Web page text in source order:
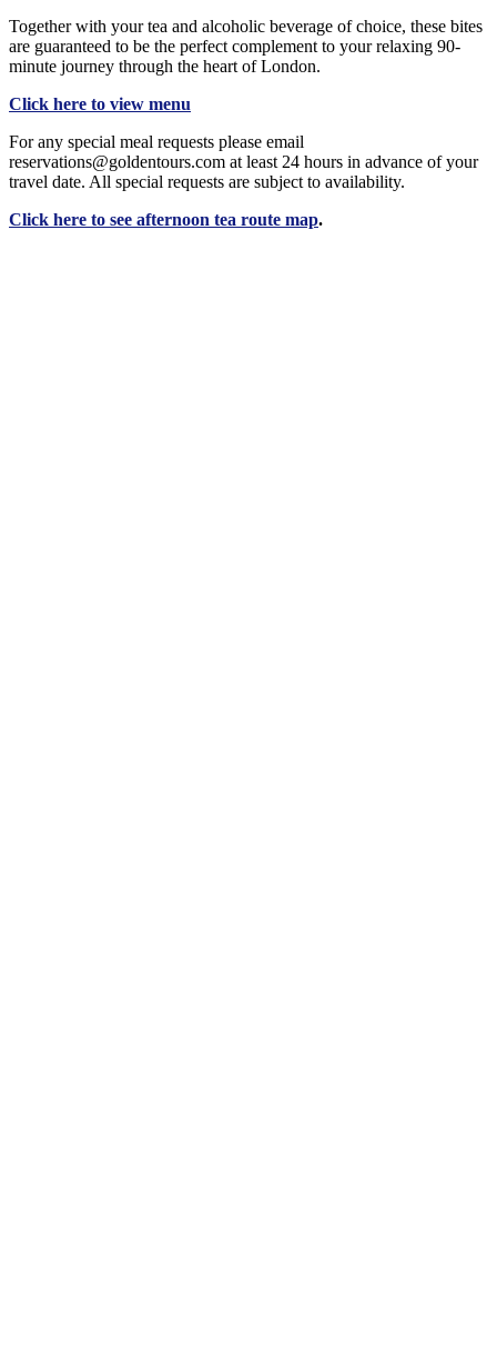
Together with your tea and alcoholic beverage of choice, these bites
are guaranteed to be the perfect complement to your relaxing 90-
minute journey through the heart of London.
Click here to view menu
For any special meal requests please email
reservations@goldentours.com at least 24 hours in advance of your
travel date. All special requests are subject to availability.
Click here to see afternoon tea route map.